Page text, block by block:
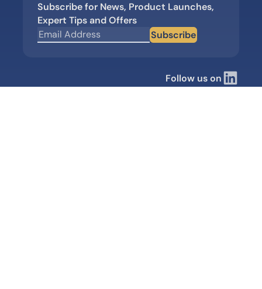
Subscribe for News, Product Launches,
Expert Tips and Offers
Subscribe
Follow us on